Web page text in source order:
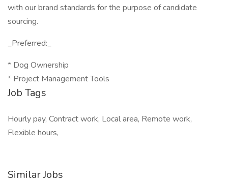
with our brand standards for the purpose of candidate
sourcing.
_Preferred:_
* Dog Ownership
* Project Management Tools
Job Tags
Hourly pay, Contract work, Local area, Remote work,
Flexible hours,
Similar Jobs